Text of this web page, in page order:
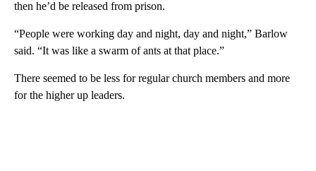
then he’d be released from prison.
“People were working day and night, day and night,” Barlow
said. “It was like a swarm of ants at that place.”
There seemed to be less for regular church members and more
for the higher up leaders.